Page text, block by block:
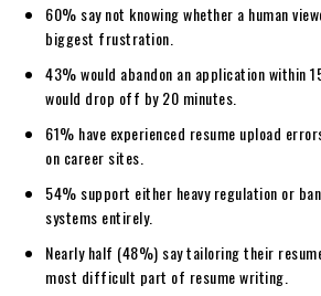
60% say not knowing whether a human
biggest frustration.
43% would abandon an application within
would drop off by 20 minutes.
61% have experienced resume upload
on career sites.
54% support either heavy regulation or
systems entirely.
Nearly half (48%) say tailoring their
most difficult part of resume writing.